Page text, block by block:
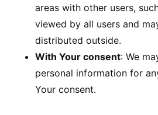
areas with other users,
viewed by all users and
distributed outside.
With Your consent: We
personal information for
Your consent.